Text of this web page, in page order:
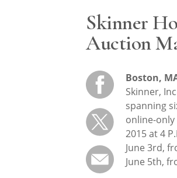
Skinner
Auction
Boston,
Skinner,
spanning
online-only
2015 at 4
June 3rd,
June 5th,